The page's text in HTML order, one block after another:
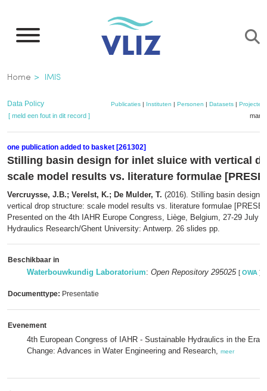
naar
inhoud
gaan
Kruimelpad
Home IMIS
Data Policy Publicaties| Instituten | Personen | Datasets| Projecten
[ meld een fout in dit record ]
one publication added to basket [261302]
Stilling basin design for inlet sluice with vertical
scale model results vs. literature formulae
Vercruysse, J.B.; Verelst, K.; De Mulder, T. (2016). Stilling basin design
vertical drop structure: scale model results vs. literature formulae
Presented on the 4th IAHR Europe Congress, Liège, Belgium, 27-29 July
Hydraulics Research/Ghent University: Antwerp. 26 slides pp.
Beschikbaar in
Waterbouwkundig Laboratorium: Open Repository 295025 [ OWA ]
Documenttype: Presentatie
Evenement
4th European Congress of IAHR - Sustainable Hydraulics in the Era
Change: Advances in Water Engineering and Research, meer